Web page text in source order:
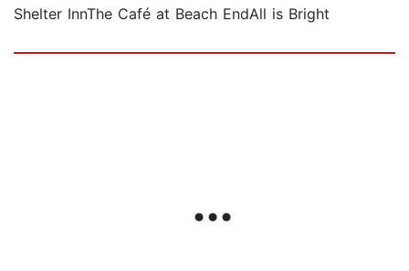
Shelter InnThe Café at Beach EndAll is Bright